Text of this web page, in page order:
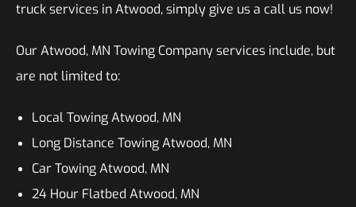
truck services in Atwood, simply give us a call us now!
Our Atwood, MN Towing Company services include, but
are not limited to:
Local Towing Atwood, MN
Long Distance Towing Atwood, MN
Car Towing Atwood, MN
24 Hour Flatbed Atwood, MN